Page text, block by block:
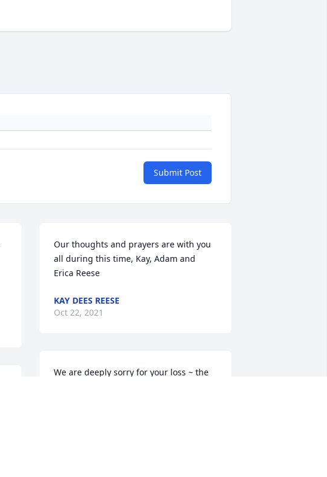
Submit Post
Our thoughts and prayers are with you
all during this time, Kay, Adam and
Erica Reese
KAY DEES REESE
Oct 22, 2021
We are deeply sorry for your loss ~ the